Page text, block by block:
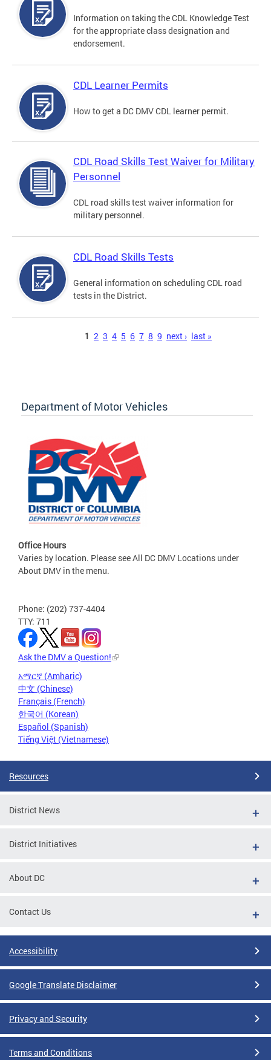
Information on taking the CDL Knowledge Test
for the appropriate class designation and
endorsement.
CDL Learner Permits
How to get a DC DMV CDL learner permit.
CDL Road Skills Test Waiver for Military
Personnel
CDL road skills test waiver information for
military personnel.
CDL Road Skills Tests
General information on scheduling CDL road
tests in the District.
1 2 3 4 5 6 7 8 9 next › last »
Department of Motor Vehicles
Office Hours
Varies by location. Please see All DC DMV Locations under
About DMV in the menu.
Phone: (202) 737-4404
TTY: 711
Ask the DMV a Question!
አማርኛ (Amharic)
中文 (Chinese)
Français (French)
한국어 (Korean)
Español (Spanish)
Tiếng Việt (Vietnamese)
Resources
District News
District Initiatives
About DC
Contact Us
Accessibility
Google Translate Disclaimer
Privacy and Security
Terms and Conditions